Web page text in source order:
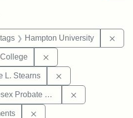
Hampton University
L. Stearns
and Family Court